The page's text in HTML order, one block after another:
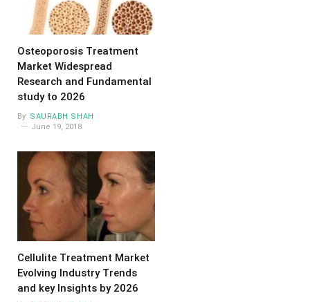
Osteoporosis Treatment
Market Widespread
Research and Fundamental
study to 2026
By SAURABH SHAH
June 19, 2018
Cellulite Treatment Market
Evolving Industry Trends
and key Insights by 2026